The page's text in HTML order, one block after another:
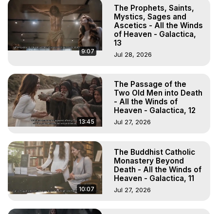
9:07
The Prophets, Saints,
Mystics, Sages and
Ascetics - All the Winds
of Heaven - Galactica,
13
Jul 28, 2026
13:45
The Passage of the
Two Old Men into Death
- All the Winds of
Heaven - Galactica, 12
Jul 27, 2026
10:07
The Buddhist Catholic
Monastery Beyond
Death - All the Winds of
Heaven - Galactica, 11
Jul 27, 2026